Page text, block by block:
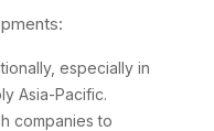
especially in
Asia-Pacific.
companies to